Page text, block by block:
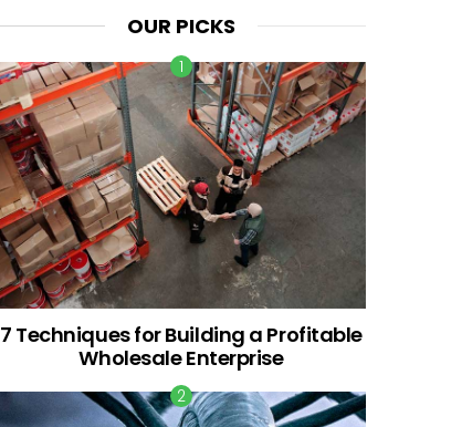
OUR PICKS
7 Techniques for Building a Profitable
Wholesale Enterprise